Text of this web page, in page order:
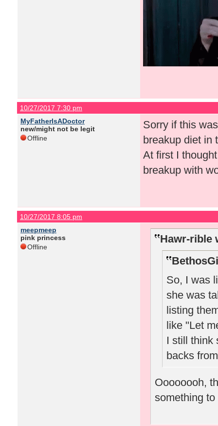
10/27/2017 7:30 pm
MyFatherIsADoctor
new/might not be legit
Offline
Sorry if this
breakup diet in
At first I
breakup with
10/27/2017 8:05 pm
meepmeep
pink princess
Offline
Hawr-rible
So, I was
she was
listing
like "Let
I still think
backs
Oooooooh,
something